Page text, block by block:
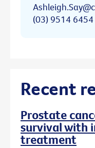
(03) 9514 6454
Recent
Prostate
survival with
treatment